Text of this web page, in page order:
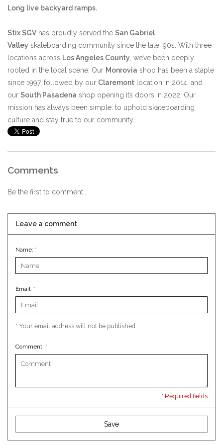
Long live backyard ramps.
Stix SGVhas proudly served the San Gabriel
Valley skateboarding community since the late ‘90s. With three
locations across Los Angeles County , we’ve been deeply
rooted in the local scene. Our Monrovia shop has been a staple
since 1997, followed by our Claremont location in 2014, and
our South Pasadena shop opening its doors in 2022. Our
mission has always been simple: to uphold skateboarding
culture and stay true to our community.
Comments
Be the first to comment...
Leave a comment
Name: *
Email: *
* Your email address will not be published
Comment: *
* Required fields
Save